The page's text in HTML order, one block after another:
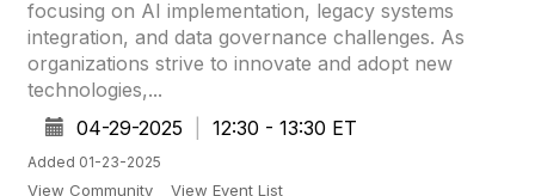
focusing on AI implementation, legacy systems
integration, and data governance challenges. As
organizations strive to innovate and adopt new
technologies,...
04-29-2025
12:30 - 13:30 ET
Added 01-23-2025
View Community View Event List